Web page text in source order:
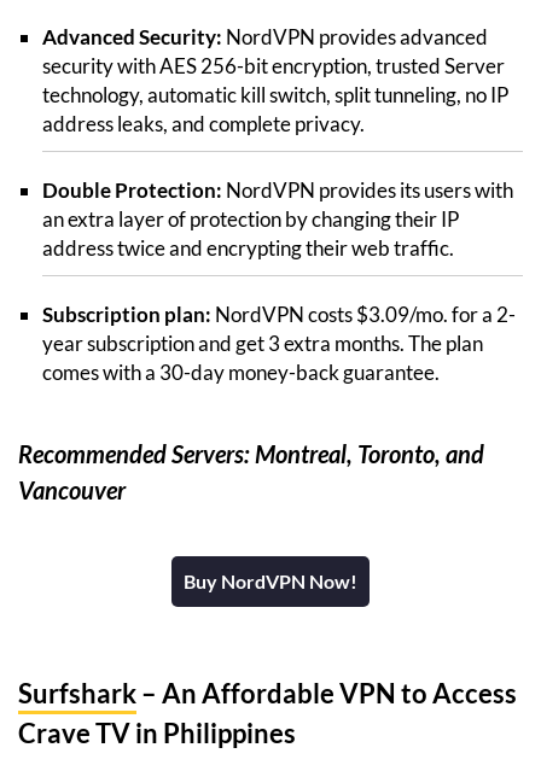
Advanced Security: NordVPN provides advanced
security with AES 256-bit encryption, trusted Server
technology, automatic kill switch, split tunneling, no IP
address leaks, and complete privacy.
Double Protection: NordVPN provides its users with
an extra layer of protection by changing their IP
address twice and encrypting their web traffic.
Subscription plan: NordVPN costs $3.09/mo. for a 2-
year subscription and get 3 extra months. The plan
comes with a 30-day money-back guarantee.
Recommended Servers: Montreal, Toronto, and
Vancouver
Buy NordVPN Now!
Surfshark– An Affordable VPN to Access
Crave TV in Philippines